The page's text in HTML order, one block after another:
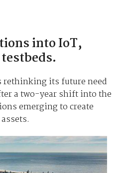
into IoT,
rethinking its future need
a two-year shift into the
emerging to create